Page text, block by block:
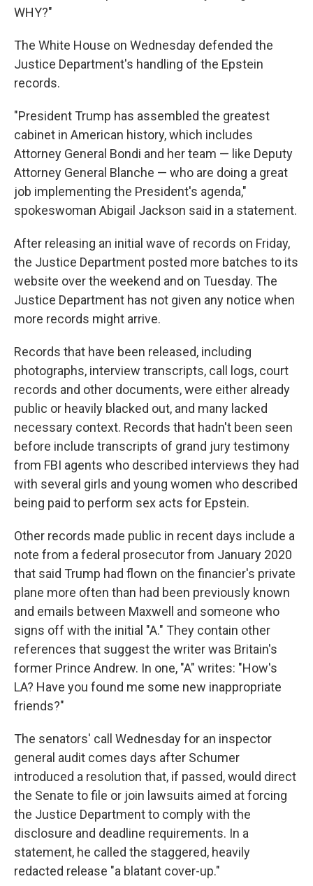
WHY?"
The White House on Wednesday defended the
Justice Department's handling of the Epstein
records.
"President Trump has assembled the greatest
cabinet in American history, which includes
Attorney General Bondi and her team — like Deputy
Attorney General Blanche — who are doing a great
job implementing the President's agenda,"
spokeswoman Abigail Jackson said in a statement.
After releasing an initial wave of records on Friday,
the Justice Department posted more batches to its
website over the weekend and on Tuesday. The
Justice Department has not given any notice when
more records might arrive.
Records that have been released, including
photographs, interview transcripts, call logs, court
records and other documents, were either already
public or heavily blacked out, and many lacked
necessary context. Records that hadn't been seen
before include transcripts of grand jury testimony
from FBI agents who described interviews they had
with several girls and young women who described
being paid to perform sex acts for Epstein.
Other records made public in recent days include a
note from a federal prosecutor from January 2020
that said Trump had flown on the financier's private
plane more often than had been previously known
and emails between Maxwell and someone who
signs off with the initial "A." They contain other
references that suggest the writer was Britain's
former Prince Andrew. In one, "A" writes: "How's
LA? Have you found me some new inappropriate
friends?"
The senators' call Wednesday for an inspector
general audit comes days after Schumer
introduced a resolution that, if passed, would direct
the Senate to file or join lawsuits aimed at forcing
the Justice Department to comply with the
disclosure and deadline requirements. In a
statement, he called the staggered, heavily
redacted release "a blatant cover-up."